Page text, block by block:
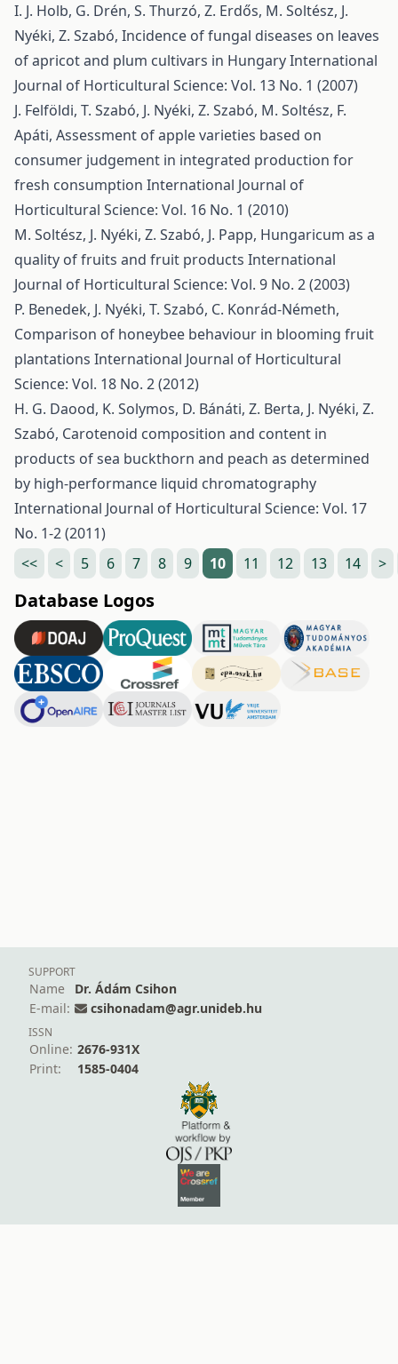
I. J. Holb, G. Drén, S. Thurzó, Z. Erdős, M. Soltész, J.
Nyéki, Z. Szabó, Incidence of fungal diseases on leaves
of apricot and plum cultivars in HungaryInternational
Journal of Horticultural Science: Vol. 13 No. 1 (2007)
J. Felföldi, T. Szabó, J. Nyéki, Z. Szabó, M. Soltész, F.
Apáti, Assessment of apple varieties based on
consumer judgement in integrated production for
fresh consumption International Journal of
Horticultural Science: Vol. 16 No. 1 (2010)
M. Soltész, J. Nyéki, Z. Szabó, J. Papp, Hungaricum as a
quality of fruits and fruit products International
Journal of Horticultural Science: Vol. 9 No. 2 (2003)
P. Benedek, J. Nyéki, T. Szabó, C. Konrád-Németh,
Comparison of honeybee behaviour in blooming fruit
plantations International Journal of Horticultural
Science: Vol. 18 No. 2 (2012)
H. G. Daood, K. Solymos, D. Bánáti, Z. Berta, J. Nyéki, Z.
Szabó, Carotenoid composition and content in
products of sea buckthorn and peach as determined
by high-performance liquid chromatography
International Journal of Horticultural Science: Vol. 17
No. 1-2 (2011)
<<
< 5 6 7 8 9 10 11 12 13 14 >
Database Logos
SUPPORT
Name
Dr. Ádám Csihon
E-mail:
csihonadam@agr.unideb.hu
ISSN
Online: 2676-931X
Print:
1585-0404